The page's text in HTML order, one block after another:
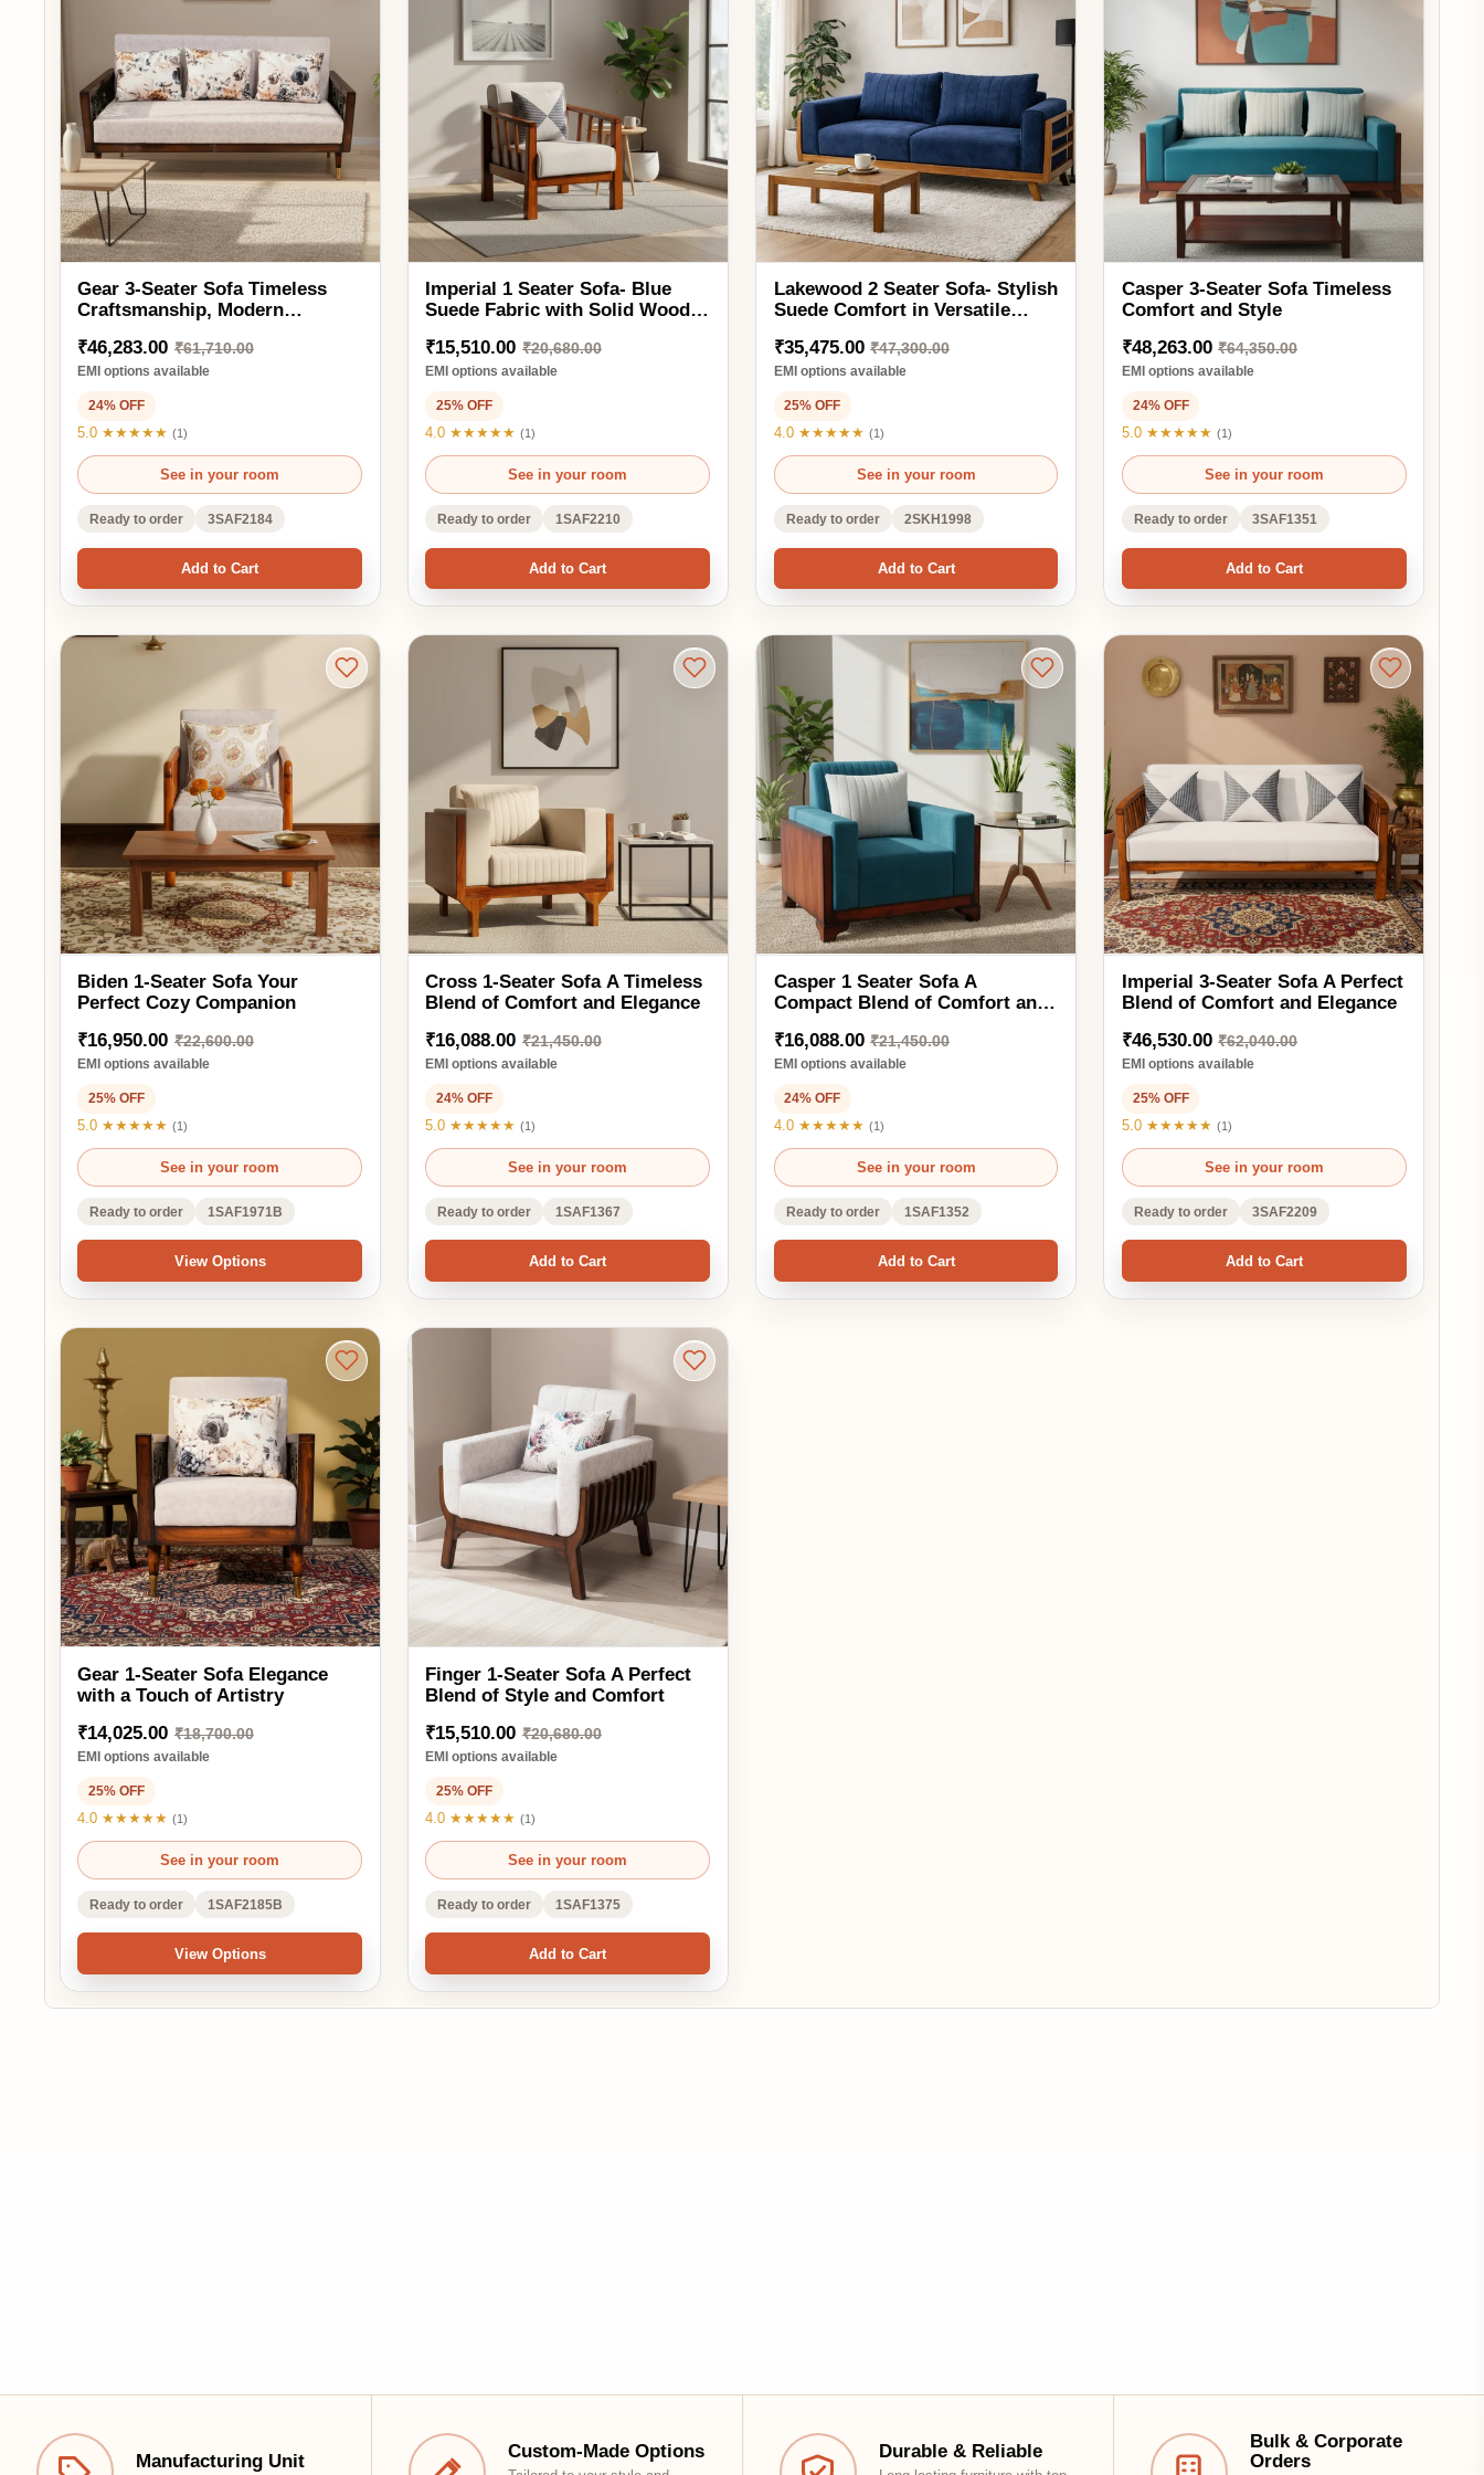
Gear 3-Seater Sofa Timeless
Craftsmanship, Modern
Comfort
₹46,283.00 ₹61,710.00
EMI options available
24% OFF
5.0 ★★★★★(1)
See in your room
Ready to order
Add to Cart
Imperial 1 Seater Sofa- Blue
Suede Fabric with Solid Wood
Frame & Walnut Finish Legs
₹15,510.00 ₹20,680.00
EMI options available
25% OFF
4.0 ★★★★★(1)
See in your room
Ready to order
Add to Cart
Lakewood 2 Seater Sofa- Stylish
Suede Comfort in Versatile
Modern Colors
₹35,475.00 ₹47,300.00
EMI options available
4.0 ★★★★★(1)
See in your room
Add to Cart
Casper 3-Seater Sofa Timeless
Comfort and Style
₹48,263.00
EMI options available
24% OFF
5.0 ★★★★★
See in your room
3SAF1351
Add to Cart
Biden 1-Seater Sofa Your
Perfect Cozy Companion
₹16,950.00 ₹22,600.00
EMI options available
25% OFF
5.0 ★★★★★(1)
See in your room
Ready to order 1SAF1971B
View Options
Cross 1-Seater Sofa A Timeless
Blend of Comfort and Elegance
₹16,088.00
₹21,450.00
EMI options available
24% OFF
5.0 ★★★★★(1)
See in your room
Ready to order 1SAF1367
Add to Cart
Casper 1 Seater Sofa A
Compact Blend of Comfort and
Style
₹16,088.00
EMI options available
24% OFF
4.0 ★★★★★(1)
See in your room
Ready to order 1SAF1352
Add to Cart
Imperial 3-Seater Sofa A Perfect
Blend of Comfort and Elegance
₹46,530.00
₹62,040.00
EMI options available
25% OFF
5.0 ★★★★★(1)
See in your room
Ready to order 3SAF2209
Add to Cart
Gear 1-Seater Sofa Elegance
with a Touch of Artistry
₹14,025.00 ₹18,700.00
EMI options available
25% OFF
4.0 ★★★★★(1)
See in your room
Ready to order 1SAF2185B
View Options
Finger 1-Seater Sofa A Perfect
Blend of Style and Comfort
₹15,510.00 ₹20,680.00
EMI options available
25% OFF
4.0 ★★★★★
See in your room
1SAF1375
Add to Cart
📞+91 9319574949
🕒 Open Daily: 10:00 AM – 9:00 PM
Blogs